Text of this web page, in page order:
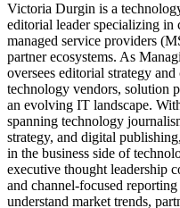
Victoria Durgin is a
editorial leader specializing in
managed service providers
partner ecosystems. As
oversees editorial strategy
technology vendors, solution
an evolving IT landscape.
spanning technology
strategy, and digital
in the business side of
executive thought leadership
and channel-focused
understand market trends,